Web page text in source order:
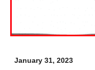
January 31, 2023